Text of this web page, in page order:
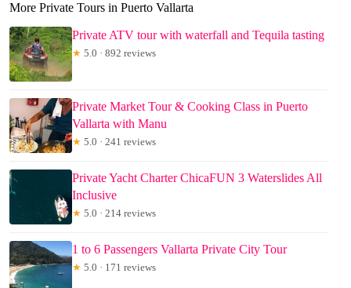
More Private Tours in Puerto Vallarta
Private ATV tour with waterfall and Tequila tasting
★ 5.0 · 892 reviews
Private Market Tour & Cooking Class in Puerto
Vallarta with Manu
★ 5.0 · 241 reviews
Private Yacht Charter ChicaFUN 3 Waterslides All
Inclusive
★ 5.0 · 214 reviews
1 to 6 Passengers Vallarta Private City Tour
★ 5.0 · 171 reviews